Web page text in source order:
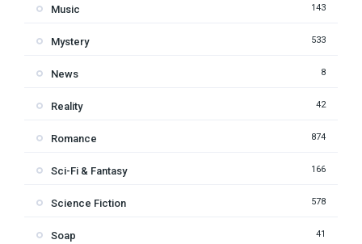
Music 143
Mystery 533
News 8
Reality 42
Romance 874
Sci-Fi & Fantasy 166
Science Fiction 578
Soap 41